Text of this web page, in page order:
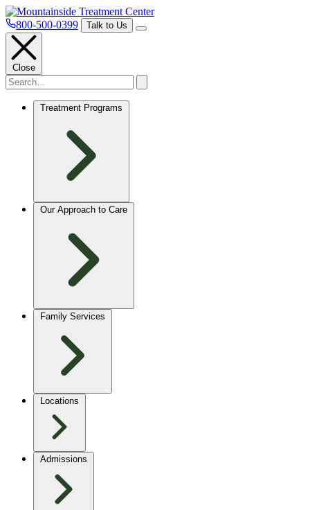
800-500-0399 Talk to Us
Close
Treatment Programs
Our Approach to Care
Family Services
Locations
Admissions